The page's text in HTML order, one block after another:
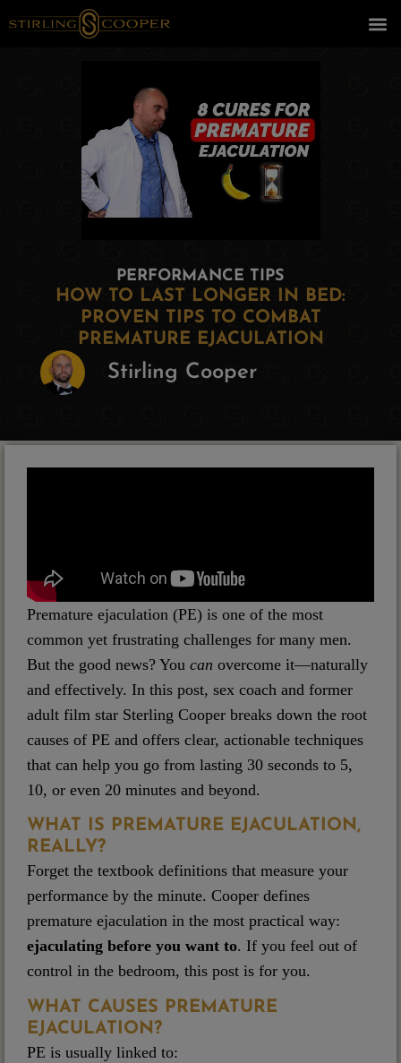
PERFORMANCE TIPS
HOW TO LAST LONGER IN BED:
PROVEN TIPS TO COMBAT
PREMATURE EJACULATION
Stirling Cooper
Premature ejaculation (PE) is one of the most
common yet frustrating challenges for many men.
But the good news? You can overcome it—naturally
and effectively. In this post, sex coach and former
adult film star Sterling Cooper breaks down the root
causes of PE and offers clear, actionable techniques
that can help you go from lasting 30 seconds to 5,
10, or even 20 minutes and beyond.
WHAT IS PREMATURE EJACULATION,
REALLY?
Forget the textbook definitions that measure your
performance by the minute. Cooper defines
premature ejaculation in the most practical way:
ejaculating before you want to. If you feel out of
control in the bedroom, this post is for you.
WHAT CAUSES PREMATURE
EJACULATION?
PE is usually linked to: